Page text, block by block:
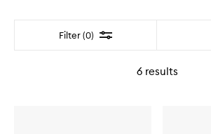
Filter (0) Filter
6results